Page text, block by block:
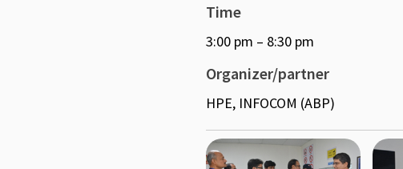
Time
3:00 pm – 8:30 pm
Organizer/partner
HPE, INFOCOM (ABP)